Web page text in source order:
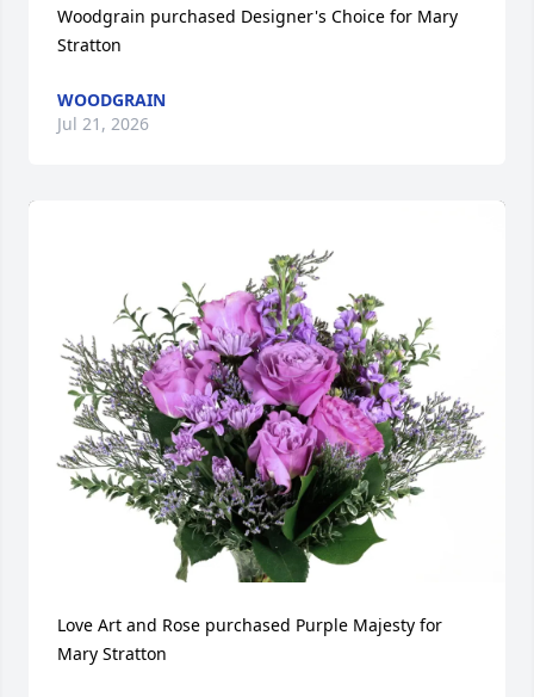
Woodgrain purchased Designer's Choice for Mary
Stratton
WOODGRAIN
Jul 21, 2026
Love Art and Rose purchased Purple Majesty for
Mary Stratton